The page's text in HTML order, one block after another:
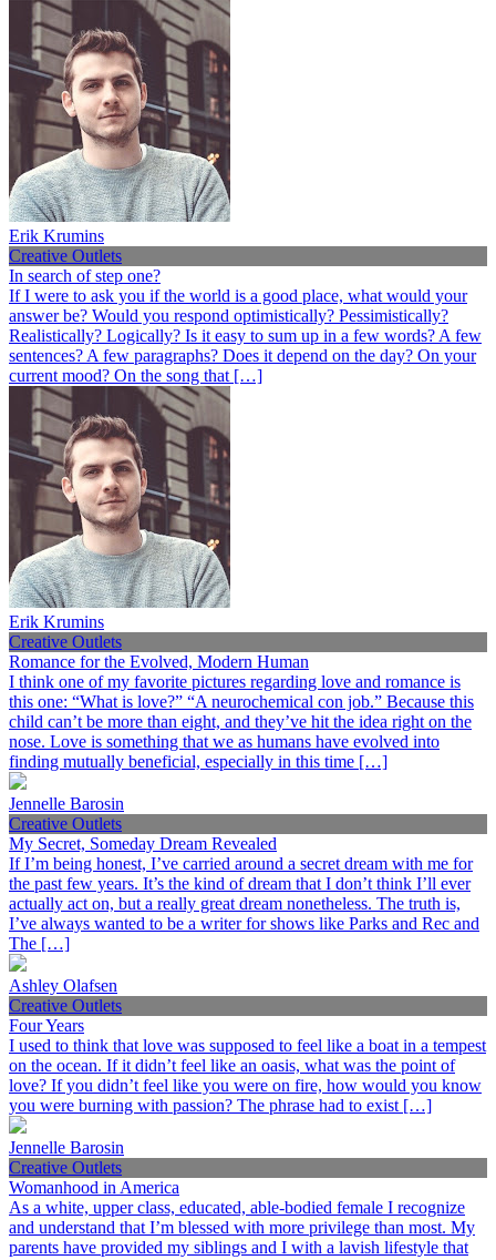
Erik Krumins
Creative Outlets
In search of step one?
If I were to ask you if the world is a good place, what would your
answer be? Would you respond optimistically? Pessimistically?
Realistically? Logically? Is it easy to sum up in a few words? A few
sentences? A few paragraphs? Does it depend on the day? On your
current mood? On the song that […]
Erik Krumins
Creative Outlets
Romance for the Evolved, Modern Human
I think one of my favorite pictures regarding love and romance is
this one: “What is love?” “A neurochemical con job.” Because this
child can’t be more than eight, and they’ve hit the idea right on the
nose. Love is something that we as humans have evolved into
finding mutually beneficial, especially in this time […]
Jennelle Barosin
Creative Outlets
My Secret, Someday Dream Revealed
If I’m being honest, I’ve carried around a secret dream with me for
the past few years. It’s the kind of dream that I don’t think I’ll ever
actually act on, but a really great dream nonetheless. The truth is,
I’ve always wanted to be a writer for shows like Parks and Rec and
The […]
Ashley Olafsen
Creative Outlets
Four Years
I used to think that love was supposed to feel like a boat in a tempest
on the ocean. If it didn’t feel like an oasis, what was the point of
love? If you didn’t feel like you were on fire, how would you know
you were burning with passion? The phrase had to exist […]
Jennelle Barosin
Creative Outlets
Womanhood in America
As a white, upper class, educated, able-bodied female I recognize
and understand that I’m blessed with more privilege than most. My
parents have provided my siblings and I with a lavish lifestyle that